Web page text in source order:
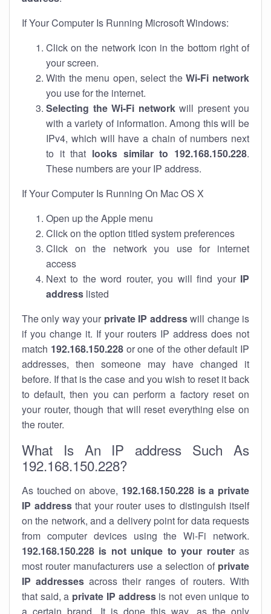
If Your Computer Is Running Microsoft Windows:
Click on the network icon in the bottom right of
your screen.
With the menu open, select theWi-Fi network
you use for the internet.
Selecting the Wi-Fi networkwill present you
with a variety of information. Among this will be
IPv4, which will have a chain of numbers next
to it that looks similar to 192.168.150.228.
These numbers are your IP address.
If Your Computer Is Running On Mac OS X
Open up the Apple menu
Click on the option titled system preferences
Click on the network you use for internet
access
Next to the word router, you will find your IP
address listed
The only way your private IP addresswill change is
if you change it. If your routers IP address does not
match 192.168.150.228or one of the other default IP
addresses, then someone may have changed it
before. If that is the case and you wish to reset it back
to default, then you can perform a factory reset on
your router, though that will reset everything else on
the router.
What Is An IP address Such As
192.168.150.228?
As touched on above, 192.168.150.228 is a private
IP addressthat your router uses to distinguish itself
on the network, and a delivery point for data requests
from computer devices using the Wi-Fi network.
192.168.150.228 is not unique to your routeras
most router manufacturers use a selection of private
IP addresses across their ranges of routers. With
that said, a private IP addressis not even unique to